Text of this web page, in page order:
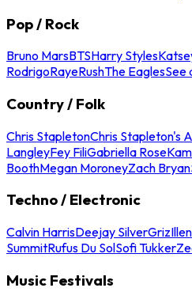
Pop / Rock
Bruno MarsBTSHarry Styles
RodrigoRayeRushThe EaglesSee
Country / Folk
Chris StapletonChris Stapleton's
LangleyFey FiliGabriella Rose
BoothMegan MoroneyZach Bryan
Techno / Electronic
Calvin HarrisDeejay SilverGriz
SummitRufus Du SolSofi Tukker
Music Festivals